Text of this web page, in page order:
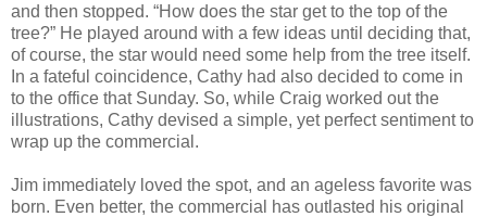
and then stopped. “How does the star get to the top of the
tree?” He played around with a few ideas until deciding that,
of course, the star would need some help from the tree itself.
In a fateful coincidence, Cathy had also decided to come in
to the office that Sunday. So, while Craig worked out the
illustrations, Cathy devised a simple, yet perfect sentiment to
wrap up the commercial.
Jim immediately loved the spot, and an ageless favorite was
born. Even better, the commercial has outlasted his original